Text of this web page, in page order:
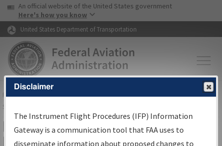
Skip to page content Skip to main content
USA Banner
An official website of the United States government
Here's how you know
United States Department of Transportation
FAAHome▸Air Traffic▸Flight Information▸Aeronautical Information
Services
IFP Information Gateway Search
Results
Disclaimer
The Instrument Flight Procedures (IFP) Information
Gateway is a communication tool that FAA uses to
disseminate information about proposed changes to